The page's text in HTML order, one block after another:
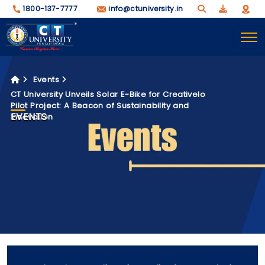
1800-137-7777 info@ctuniversity.in
Events
CT University Unveils Solar E-Bike for Creativelo
Pilot Project: A Beacon of Sustainability and
Innovation
EVENTS